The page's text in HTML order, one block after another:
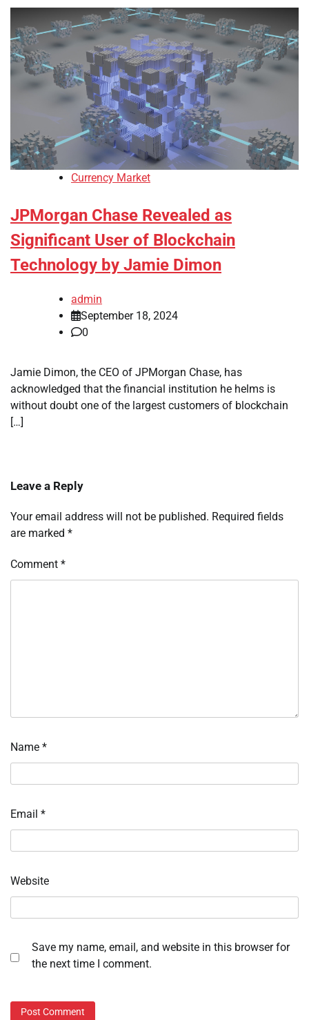
Currency Market
JPMorgan Chase Revealed as
Significant User of Blockchain
Technology by Jamie Dimon
admin
September 18, 2024
0
Jamie Dimon, the CEO of JPMorgan Chase, has
acknowledged that the financial institution he helms is
without doubt one of the largest customers of blockchain
[…]
Leave a Reply
Your email address will not be published. Required fields
are marked *
Comment *
Name *
Email *
Website
Save my name, email, and website in this browser for
the next time I comment.